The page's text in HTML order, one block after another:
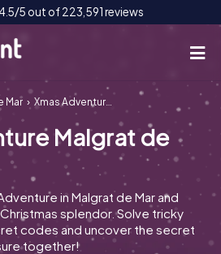
5 out of 223,591 reviews
Mar Xmas Adventure Malgrat de Mar
Malgrat de
in Malgrat de Mar and
splendor. Solve tricky
codes and uncover the secret
together!